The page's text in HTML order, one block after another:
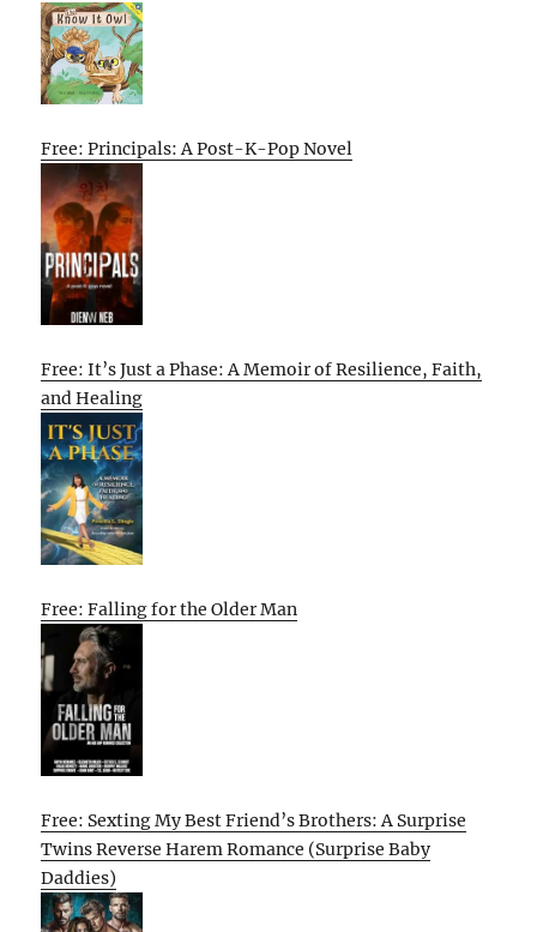
Free: Principals: A Post-K-Pop Novel
Free: It’s Just a Phase: A Memoir of Resilience, Faith,
and Healing
Free: Falling for the Older Man
Free: Sexting My Best Friend’s Brothers: A Surprise
Twins Reverse Harem Romance (Surprise Baby
Daddies)